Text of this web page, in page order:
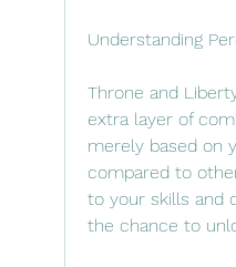
Understanding
Throne and
extra layer of
merely based on
compared to
to your skills and
the chance to